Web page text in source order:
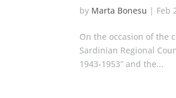
by Marta Bonesu | Feb
On the occasion of the
Sardinian Regional
1943-1953” and the...